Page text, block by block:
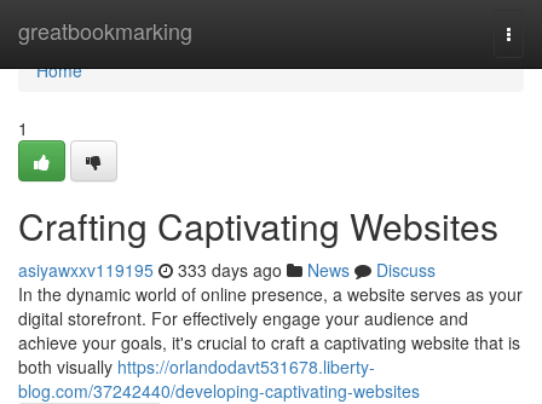
greatbookmarking
Home
Home
1
Crafting Captivating Websites
asiyawxxv119195 333 days ago News
Discuss
In the dynamic world of online presence, a website serves as your
digital storefront. For effectively engage your audience and
achieve your goals, it's crucial to craft a captivating website that is
both visually https://orlandodavt531678.liberty-
blog.com/37242440/developing-captivating-websites